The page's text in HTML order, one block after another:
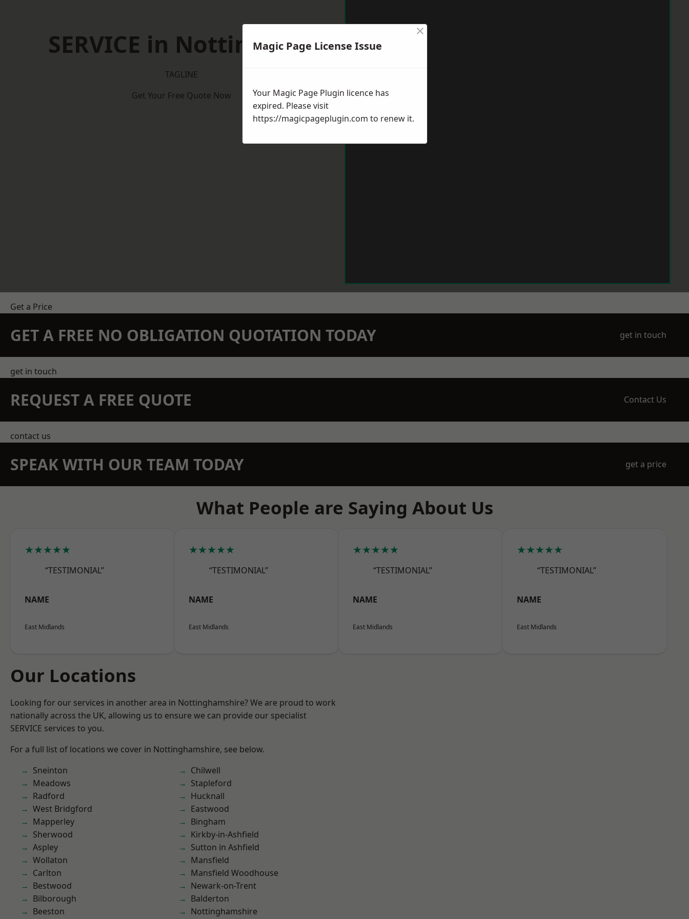
SERVICE in Nottingham
TAGLINE
Get Your Free Quote Now
Get a Price
GET A FREE NO OBLIGATION QUOTATION TODAY get in touch
get in touch
REQUEST A FREE QUOTE Contact Us
contact us
SPEAK WITH OUR TEAM TODAY get a price
What People are Saying About Us
★★★★★
“TESTIMONIAL”
NAME
East Midlands
★★★★★
“TESTIMONIAL”
NAME
East Midlands
★★★★★
“TESTIMONIAL”
NAME
East Midlands
★★★★★
“TESTIMONIAL”
NAME
East Midlands
Our Locations
Looking for our services in another area in Nottinghamshire? We are proud to work
nationally across the UK, allowing us to ensure we can provide our specialist
SERVICE services to you.
For a full list of locations we cover in Nottinghamshire, see below.
Sneinton
Meadows
Radford
West Bridgford
Mapperley
Sherwood
Aspley
Wollaton
Carlton
Bestwood
Bilborough
Beeston
Chilwell
Stapleford
Hucknall
Eastwood
Bingham
Kirkby-in-Ashfield
Sutton in Ashfield
Mansfield
Mansfield Woodhouse
Newark-on-Trent
Balderton
Nottinghamshire
Magic Page License Issue
×
Your Magic Page Plugin licence has
expired. Please visit
https://magicpageplugin.com to renew it.